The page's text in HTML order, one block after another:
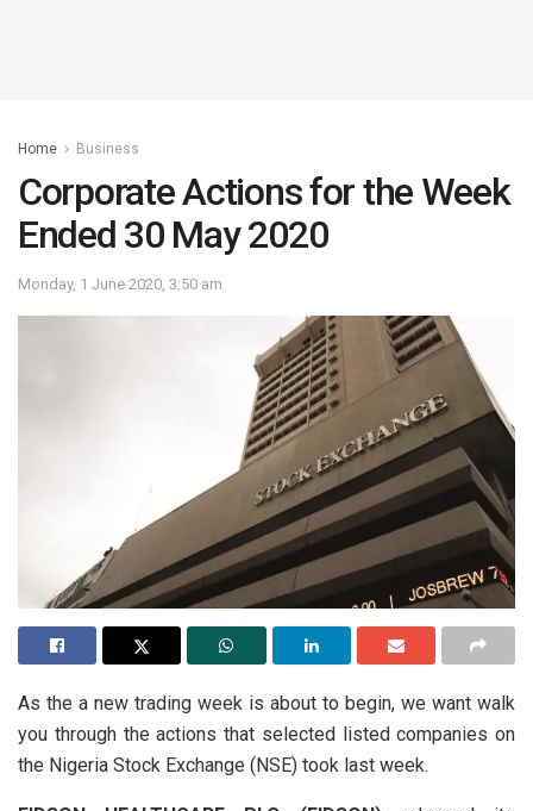
Home Business
Corporate Actions for the Week
Ended 30 May 2020
Monday, 1 June 2020, 3:50 am
As the a new trading week is about to begin, we want walk
you through the actions that selected listed companies on
the Nigeria Stock Exchange (NSE) took last week.